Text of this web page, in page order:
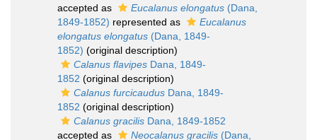
accepted as
Eucalanus elongatus (Dana,
1849-1852) represented as
Eucalanus
elongatus elongatus (Dana, 1849-
1852) (original description)
Calanus flavipes Dana, 1849-
1852 (original description)
Calanus furcicaudus Dana, 1849-
1852 (original description)
Calanus gracilis Dana, 1849-1852
accepted as
Neocalanus gracilis (Dana,